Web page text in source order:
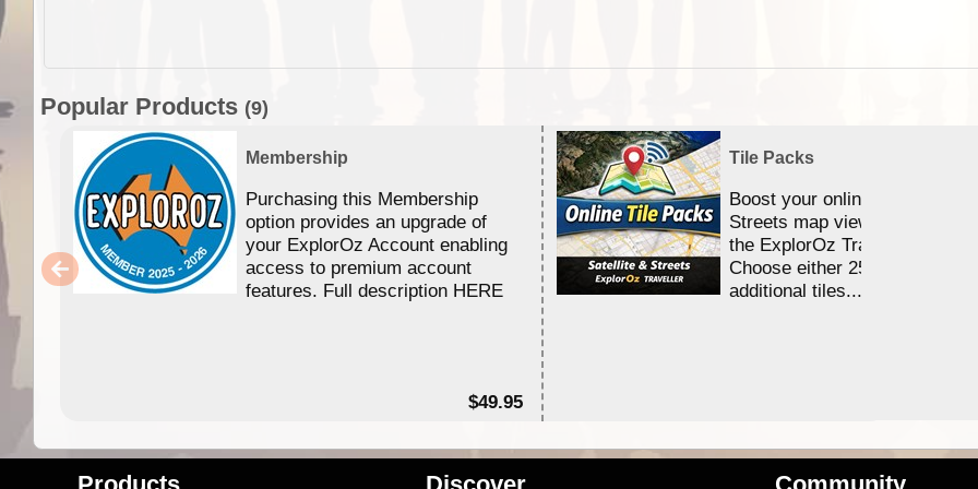
Popular Products (9)
Membership
Purchasing this Membership
option provides an upgrade of
your ExplorOz Account enabling
access to premium account
features. Full description HERE
$49.95
Tile Packs
Boost your online Satellite &
Streets map viewing allocation
the ExplorOz Traveller app.
Choose either 25,000 or
additional tiles....